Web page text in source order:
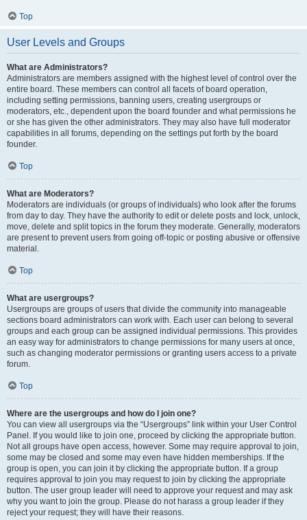
Top
User Levels and Groups
What are Administrators?
Administrators are members assigned with the highest level of control over the
entire board. These members can control all facets of board operation,
including setting permissions, banning users, creating usergroups or
moderators, etc., dependent upon the board founder and what permissions he
or she has given the other administrators. They may also have full moderator
capabilities in all forums, depending on the settings put forth by the board
founder.
Top
What are Moderators?
Moderators are individuals (or groups of individuals) who look after the forums
from day to day. They have the authority to edit or delete posts and lock, unlock,
move, delete and split topics in the forum they moderate. Generally, moderators
are present to prevent users from going off-topic or posting abusive or offensive
material.
Top
What are usergroups?
Usergroups are groups of users that divide the community into manageable
sections board administrators can work with. Each user can belong to several
groups and each group can be assigned individual permissions. This provides
an easy way for administrators to change permissions for many users at once,
such as changing moderator permissions or granting users access to a private
forum.
Top
Where are the usergroups and how do I join one?
You can view all usergroups via the “Usergroups” link within your User Control
Panel. If you would like to join one, proceed by clicking the appropriate button.
Not all groups have open access, however. Some may require approval to join,
some may be closed and some may even have hidden memberships. If the
group is open, you can join it by clicking the appropriate button. If a group
requires approval to join you may request to join by clicking the appropriate
button. The user group leader will need to approve your request and may ask
why you want to join the group. Please do not harass a group leader if they
reject your request; they will have their reasons.